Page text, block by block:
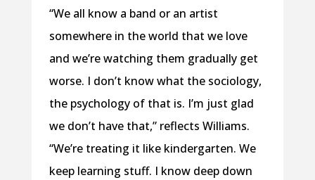
“We all know a band or an artist
somewhere in the world that we love
and we’re watching them gradually get
worse. I don’t know what the sociology,
the psychology of that is. I’m just glad
we don’t have that,” reflects Williams.
“We’re treating it like kindergarten. We
keep learning stuff. I know deep down